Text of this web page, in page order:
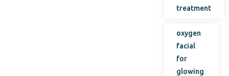
treatment
oxygen
facial
for
glowing